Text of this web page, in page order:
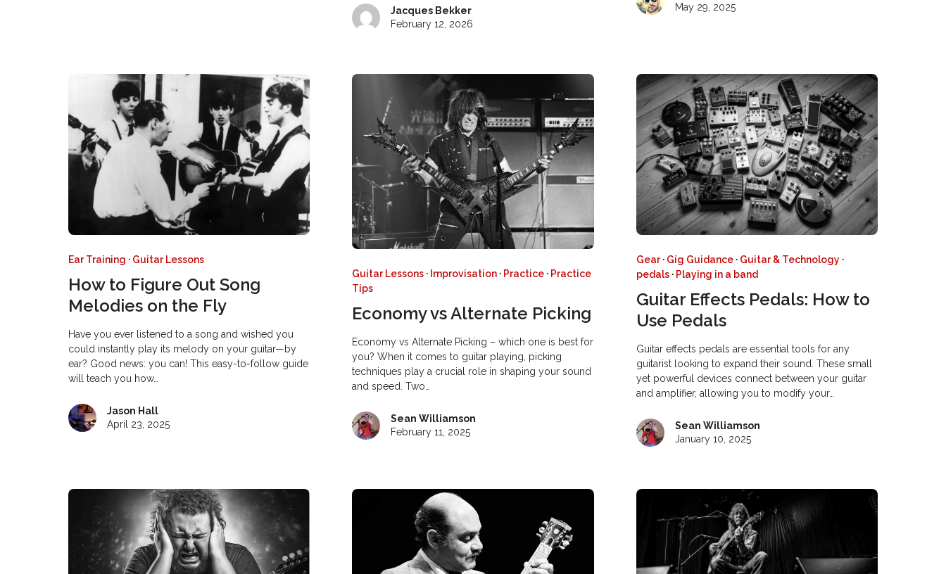
Jacques Bekker
February 12, 2026
May 29, 2025
Ear Training · Guitar Lessons
How to Figure Out Song
Melodies on the Fly
Have you ever listened to a song and wished you
could instantly play its melody on your guitar—by
ear? Good news: you can! This easy-to-follow guide
will teach you how…
Jason Hall
April 23, 2025
Guitar Lessons · Improvisation · Practice · Practice
Tips
Economy vs Alternate Picking
Economy vs Alternate Picking – which one is best for
you? When it comes to guitar playing, picking
techniques play a crucial role in shaping your sound
and speed. Two…
Sean Williamson
February 11, 2025
Gear· Gig Guidance· Guitar & Technology·
pedals· Playing in a band
Guitar Effects Pedals: How to
Use Pedals
Guitar effects pedals are essential tools for any
guitarist looking to expand their sound. These small
yet powerful devices connect between your guitar
and amplifier, allowing you to modify your…
Sean Williamson
January 10, 2025